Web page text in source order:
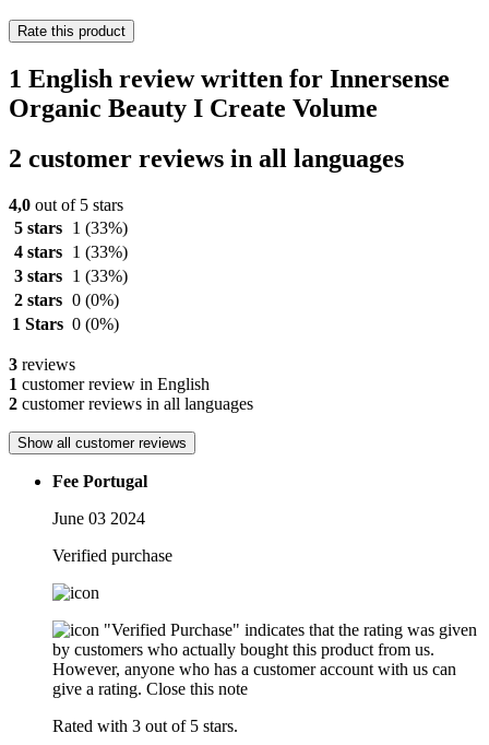
Rate this product
1 English review written for Innersense
Organic Beauty I Create Volume
2 customer reviews in all languages
4,0 out of 5 stars
5 stars
1 (33%)
4 stars
1 (33%)
3 stars
1 (33%)
2 stars 0 (0%)
1 Stars 0 (0%)
3 reviews
1 customer review in English
2 customer reviews in all languages
Show all customer reviews
Fee Portugal
June 03 2024
Verified purchase
"Verified Purchase" indicates that the rating was given
by customers who actually bought this product from us.
However, anyone who has a customer account with us can
give a rating. Close this note
Rated with 3 out of 5 stars.